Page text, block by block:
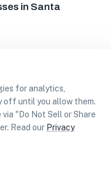
for analytics,
off until you allow them.
"Do Not Sell or Share
Read our Privacy
in Santa